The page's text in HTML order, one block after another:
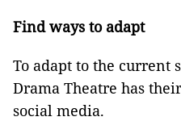
Find ways to adapt
To adapt to the current
Drama Theatre has
social media.